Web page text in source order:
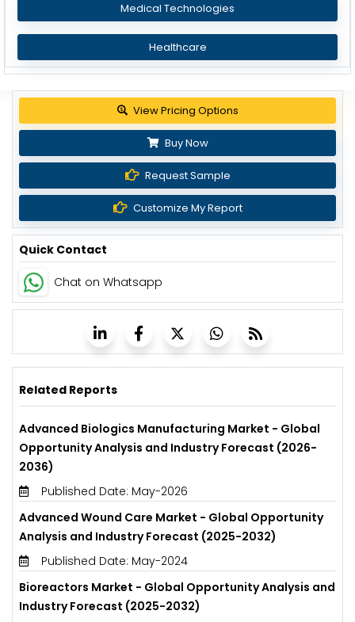
Medical Technologies
Healthcare
View Pricing Options
Buy Now
Request Sample
Customize My Report
Quick Contact
Chat on Whatsapp
Related Reports
Advanced Biologics Manufacturing Market - Global
Opportunity Analysis and Industry Forecast (2026-
2036)
Published Date: May-2026
Advanced Wound Care Market - Global Opportunity
Analysis and Industry Forecast (2025-2032)
Published Date: May-2024
Bioreactors Market - Global Opportunity Analysis and
Industry Forecast (2025-2032)